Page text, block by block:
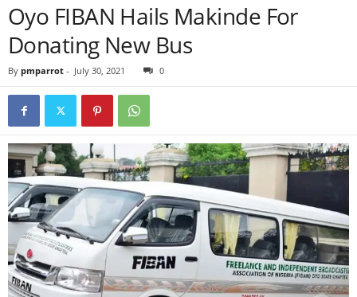
Oyo FIBAN Hails Makinde For
Donating New Bus
By pmparrot - July 30, 2021 0